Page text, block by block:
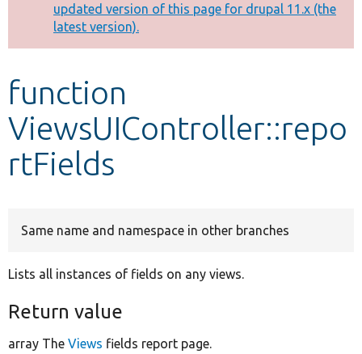
Other projects
Develop for Drupal
message
updated version of this page for drupal 11.x (the
latest version).
function
ViewsUIController::repo
rtFields
Same name and namespace in other branches
Lists all instances of fields on any views.
Return value
array The Views fields report page.